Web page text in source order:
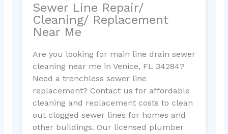
Sewer Line Repair/
Cleaning/ Replacement
Near Me
Are you looking for main line drain sewer
cleaning near me in Venice, FL 34284?
Need a trenchless sewer line
replacement? Contact us for affordable
cleaning and replacement costs to clean
out clogged sewer lines for homes and
other buildings. Our licensed plumber